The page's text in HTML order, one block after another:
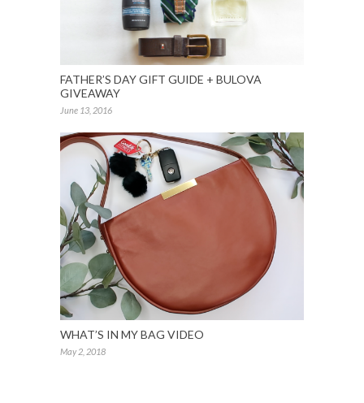
FATHER’S DAY GIFT GUIDE + BULOVA
GIVEAWAY
June 13, 2016
WHAT’S IN MY BAG VIDEO
May 2, 2018